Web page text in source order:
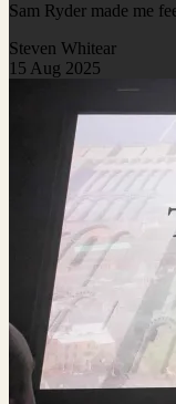
Sam Ryder made me
Steven Whitear
15 Aug 2025